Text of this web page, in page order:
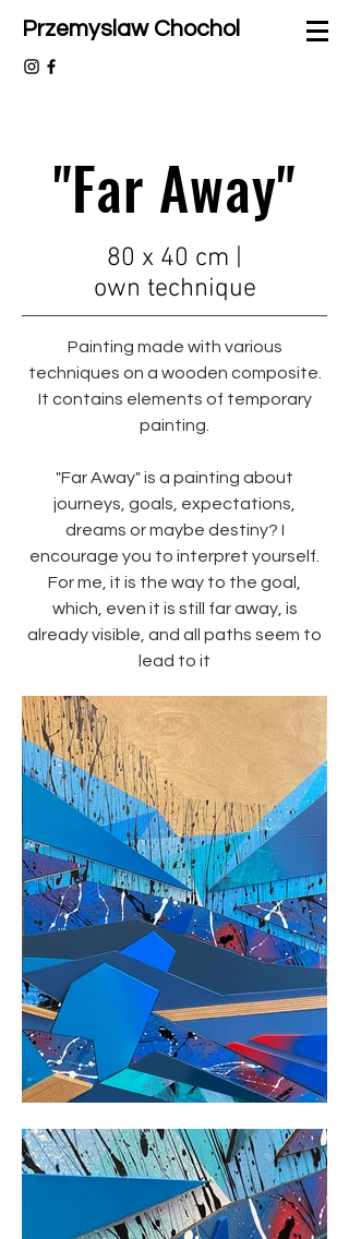
Przemyslaw Chochol
"Far Away"
80 x 40 cm |
own technique
Painting made with various
techniques on a wooden composite.
It contains elements of temporary
painting.
"Far Away" is a painting about
journeys, goals, expectations,
dreams or maybe destiny? I
encourage you to interpret yourself.
For me, it is the way to the goal,
which, even it is still far away, is
already visible, and all paths seem to
lead to it